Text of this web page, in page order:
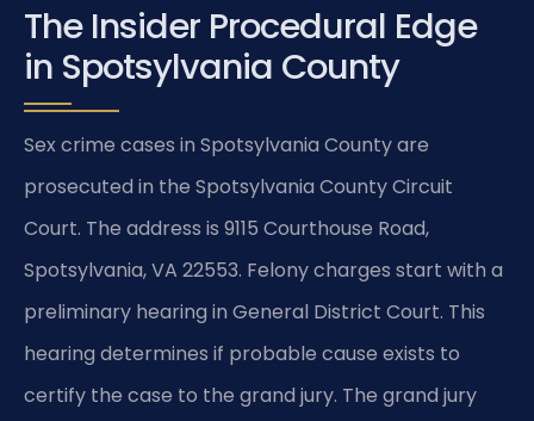
The Insider Procedural Edge
in Spotsylvania County
Sex crime cases in Spotsylvania County are
prosecuted in the Spotsylvania County Circuit
Court. The address is 9115 Courthouse Road,
Spotsylvania, VA 22553. Felony charges start with a
preliminary hearing in General District Court. This
hearing determines if probable cause exists to
certify the case to the grand jury. The grand jury